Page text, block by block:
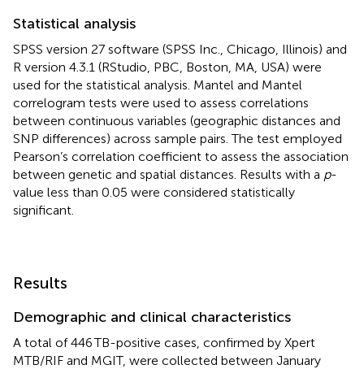
Statistical analysis
SPSS version 27 software (SPSS Inc., Chicago, Illinois) and
R version 4.3.1 (RStudio, PBC, Boston, MA, USA) were
used for the statistical analysis. Mantel and Mantel
correlogram tests were used to assess correlations
between continuous variables (geographic distances and
SNP differences) across sample pairs. The test employed
Pearson’s correlation coefficient to assess the association
between genetic and spatial distances. Results with a p-
value less than 0.05 were considered statistically
significant.
Results
Demographic and clinical characteristics
A total of 446 TB-positive cases, confirmed by Xpert
MTB/RIF and MGIT, were collected between January